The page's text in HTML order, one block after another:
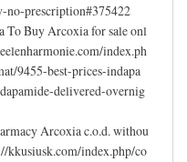
no-prescription#375422
To Buy Arcoxia for sale onl
index.ph
9455-best-prices-indapa
delivered-overnig
Arcoxia c.o.d. withou
kkusiusk.com/index.php/co